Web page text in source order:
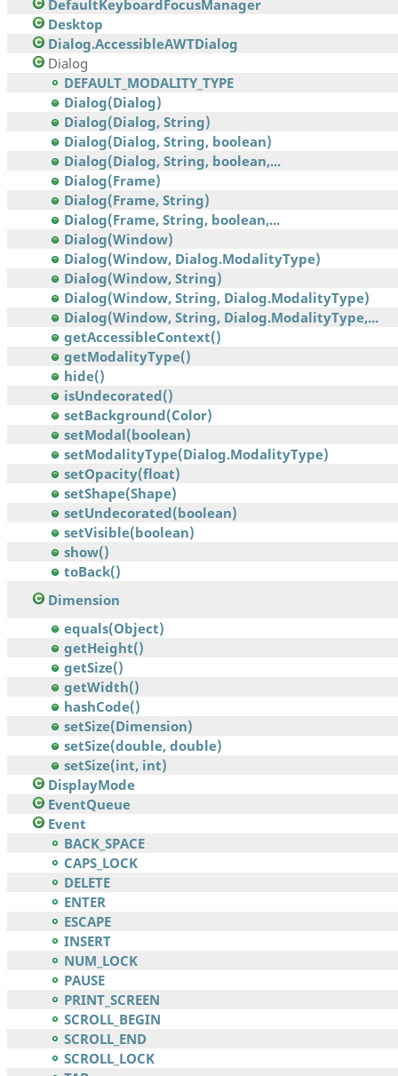
DefaultKeyboardFocusManager
Desktop
Dialog.AccessibleAWTDialog
Dialog
DEFAULT_MODALITY_TYPE
Dialog(Dialog)
Dialog(Dialog, String)
Dialog(Dialog, String, boolean)
Dialog(Dialog, String, boolean,...
Dialog(Frame)
Dialog(Frame, String)
Dialog(Frame, String, boolean,...
Dialog(Window)
Dialog(Window, Dialog.ModalityType)
Dialog(Window, String)
Dialog(Window, String, Dialog.ModalityType)
Dialog(Window, String, Dialog.ModalityType,...
getAccessibleContext()
getModalityType()
hide()
isUndecorated()
setBackground(Color)
setModal(boolean)
setModalityType(Dialog.ModalityType)
setOpacity(float)
setShape(Shape)
setUndecorated(boolean)
setVisible(boolean)
show()
toBack()
Dimension
equals(Object)
getHeight()
getSize()
getWidth()
hashCode()
setSize(Dimension)
setSize(double, double)
setSize(int, int)
DisplayMode
EventQueue
Event
BACK_SPACE
CAPS_LOCK
DELETE
ENTER
ESCAPE
INSERT
NUM_LOCK
PAUSE
PRINT_SCREEN
SCROLL_BEGIN
SCROLL_END
SCROLL_LOCK